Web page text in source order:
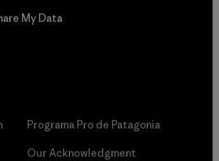
My Data
Programa Pro de Patagonia
Our Acknowledgment